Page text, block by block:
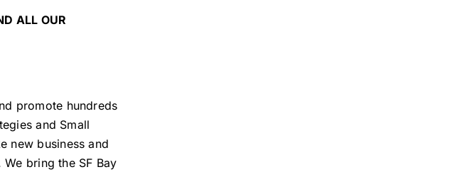
ALL OUR
promote hundreds
and Small
new business and
bring the SF Bay